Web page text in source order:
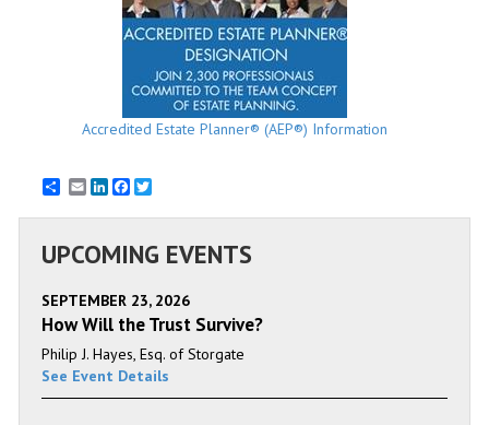
Accredited Estate Planner® (AEP®) Information
EmailLinkedInFacebook
UPCOMING EVENTS
SEPTEMBER 23, 2026
How Will the Trust Survive?
Philip J. Hayes, Esq. of Storgate
See Event Details